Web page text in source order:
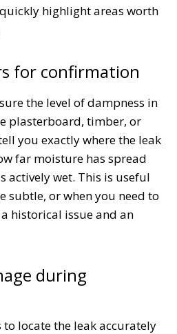
highlight areas worth
for confirmation
the level of dampness in
plasterboard, timber, or
you exactly where the leak
far moisture has spread
actively wet. This is useful
subtle, or when you need to
historical issue and an
during
locate the leak accurately